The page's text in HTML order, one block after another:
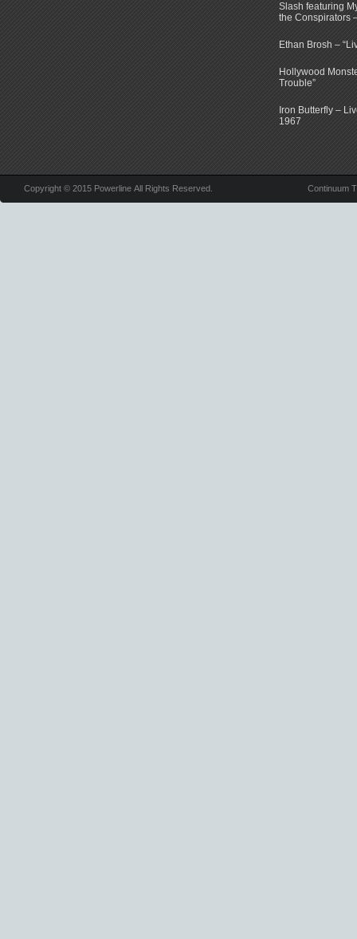
Slash featuring
the Conspirators
Ethan Brosh –
Hollywood
Trouble”
Iron Butterfly –
1967
Copyright © 2015 Powerline All Rights Reserved. Continuum